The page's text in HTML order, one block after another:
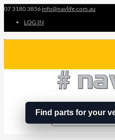
07 3180 3856 info@navlife.com.au
LOG IN
Find parts for your
…